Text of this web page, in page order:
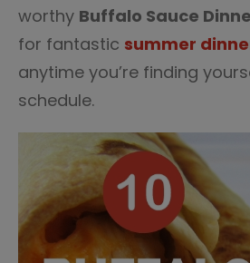
worthy Buffalo Sauce
for fantastic summer
anytime you’re finding
schedule.